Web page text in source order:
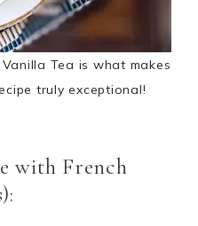
Tea is what makes
truly exceptional!
with French